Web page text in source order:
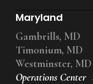
Operations Center
Maryland
Gambrills, MD
Timonium, MD
Westminster, MD